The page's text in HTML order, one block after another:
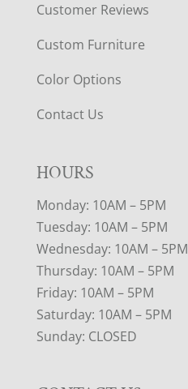
Customer Reviews
Custom Furniture
Color Options
Contact Us
HOURS
Monday: 10AM – 5PM
Tuesday: 10AM – 5PM
Wednesday: 10AM – 5PM
Thursday: 10AM – 5PM
Friday: 10AM – 5PM
Saturday: 10AM – 5PM
Sunday: CLOSED